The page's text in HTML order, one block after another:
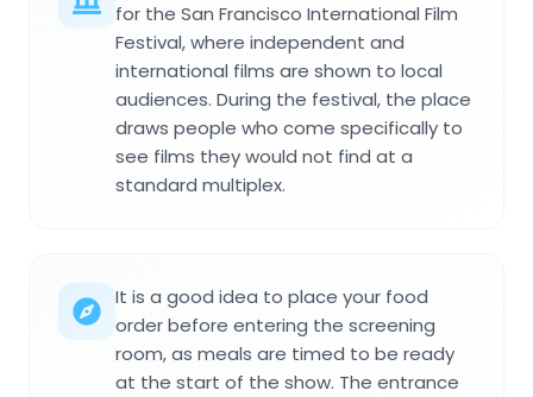
for the San Francisco International Film
Festival, where independent and
international films are shown to local
audiences. During the festival, the place
draws people who come specifically to
see films they would not find at a
standard multiplex.
It is a good idea to place your food
order before entering the screening
room, as meals are timed to be ready
at the start of the show. The entrance